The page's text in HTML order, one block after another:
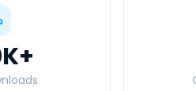
+